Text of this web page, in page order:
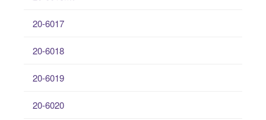
20-6017
20-6018
20-6019
20-6020